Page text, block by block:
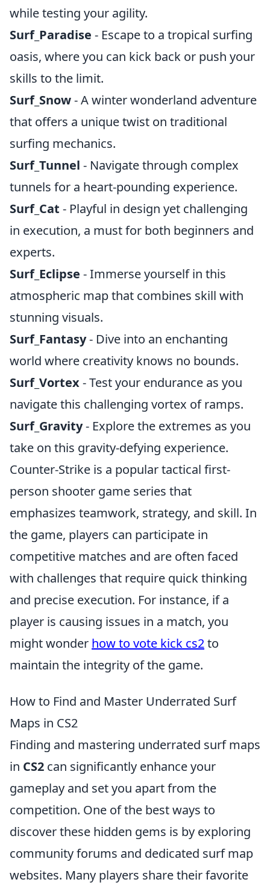
while testing your agility.
Surf_Paradise - Escape to a tropical surfing
oasis, where you can kick back or push your
skills to the limit.
Surf_Snow- A winter wonderland adventure
that offers a unique twist on traditional
surfing mechanics.
Surf_Tunnel - Navigate through complex
tunnels for a heart-pounding experience.
Surf_Cat - Playful in design yet challenging
in execution, a must for both beginners and
experts.
Surf_Eclipse - Immerse yourself in this
atmospheric map that combines skill with
stunning visuals.
Surf_Fantasy- Dive into an enchanting
world where creativity knows no bounds.
Surf_Vortex- Test your endurance as you
navigate this challenging vortex of ramps.
Surf_Gravity- Explore the extremes as you
take on this gravity-defying experience.
Counter-Strike is a popular tactical first-
person shooter game series that
emphasizes teamwork, strategy, and skill. In
the game, players can participate in
competitive matches and are often faced
with challenges that require quick thinking
and precise execution. For instance, if a
player is causing issues in a match, you
might wonder how to vote kick cs2to
maintain the integrity of the game.
How to Find and Master Underrated Surf
Maps in CS2
Finding and mastering underrated surf maps
in CS2 can significantly enhance your
gameplay and set you apart from the
competition. One of the best ways to
discover these hidden gems is by exploring
community forums and dedicated surf map
websites. Many players share their favorite